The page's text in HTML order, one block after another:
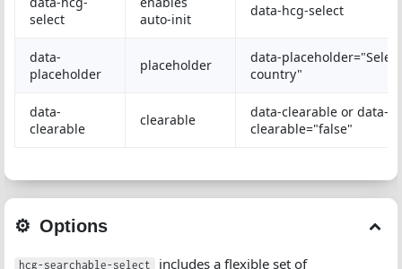
select
auto-init
data-hcg-select
data-
placeholder
placeholder
data-
country"
data-
clearable
clearable
data-clearable or data-
clearable="false"
Options
hcg-searchable-select
includes a flexible set of